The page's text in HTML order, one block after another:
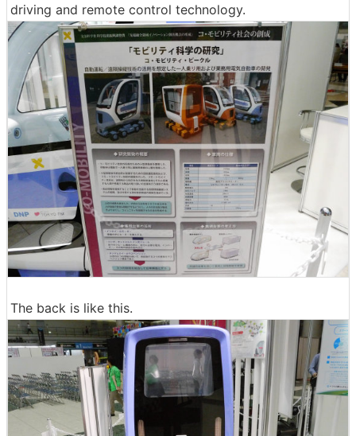
driving and remote control technology.
The back is like this.